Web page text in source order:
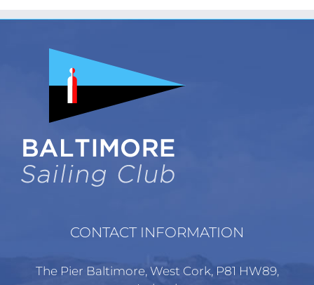
CONTACT INFORMATION
The Pier Baltimore, West Cork, P81 HW89,